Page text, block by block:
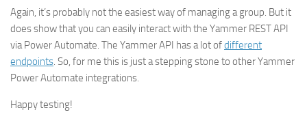
Again, it’s probably not the easiest way of managing a group. But it
does show that you can easily interact with the Yammer REST API
via Power Automate. The Yammer API has a lot ofdifferent
endpoints. So, for me this is just a stepping stone to other Yammer
Power Automate integrations.
Happy testing!